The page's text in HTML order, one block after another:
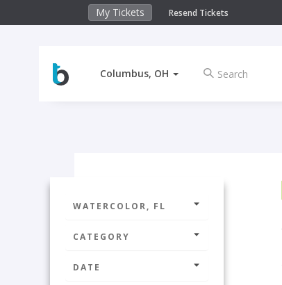
My Tickets Resend Tickets
Columbus, OH
WATERCOLOR, FL
CATEGORY
DATE